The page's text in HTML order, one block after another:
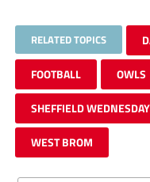
RELATED TOPICS
FOOTBALL OWLS
SHEFFIELD WEDNESDAY
WEST BROM